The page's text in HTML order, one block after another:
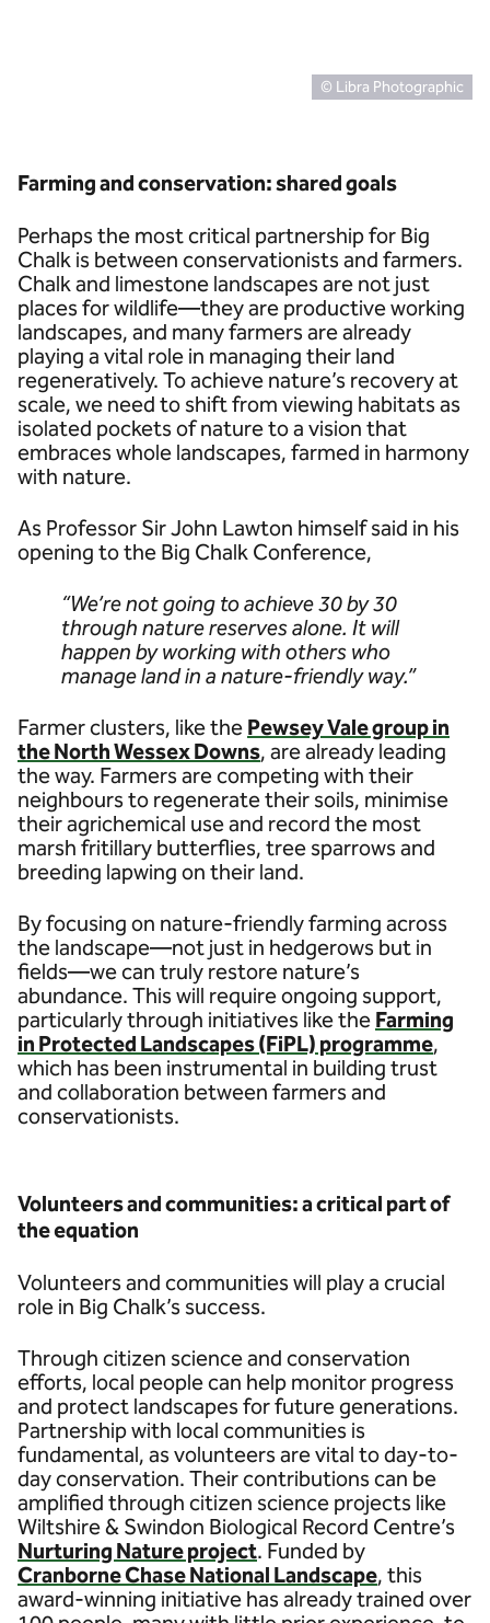
© Libra Photographic
Farming and conservation: shared goals
Perhaps the most critical partnership for Big
Chalk is between conservationists and farmers.
Chalk and limestone landscapes are not just
places for wildlife—they are productive working
landscapes, and many farmers are already
playing a vital role in managing their land
regeneratively. To achieve nature’s recovery at
scale, we need to shift from viewing habitats as
isolated pockets of nature to a vision that
embraces whole landscapes, farmed in harmony
with nature.
As Professor Sir John Lawton himself said in his
opening to the Big Chalk Conference,
“We’re not going to achieve 30 by 30
through nature reserves alone. It will
happen by working with others who
manage land in a nature-friendly way.”
Farmer clusters, like the Pewsey Vale group in
the North Wessex Downs, are already leading
the way. Farmers are competing with their
neighbours to regenerate their soils, minimise
their agrichemical use and record the most
marsh fritillary butterflies, tree sparrows and
breeding lapwing on their land.
By focusing on nature-friendly farming across
the landscape—not just in hedgerows but in
fields—we can truly restore nature’s
abundance. This will require ongoing support,
particularly through initiatives like the Farming
in Protected Landscapes (FiPL) programme,
which has been instrumental in building trust
and collaboration between farmers and
conservationists.
Volunteers and communities: a critical part of
the equation
Volunteers and communities will play a crucial
role in Big Chalk’s success.
Through citizen science and conservation
efforts, local people can help monitor progress
and protect landscapes for future generations.
Partnership with local communities is
fundamental, as volunteers are vital to day-to-
day conservation. Their contributions can be
amplified through citizen science projects like
Wiltshire & Swindon Biological Record Centre’s
Nurturing Nature project. Funded by
Cranborne Chase National Landscape, this
award-winning initiative has already trained over